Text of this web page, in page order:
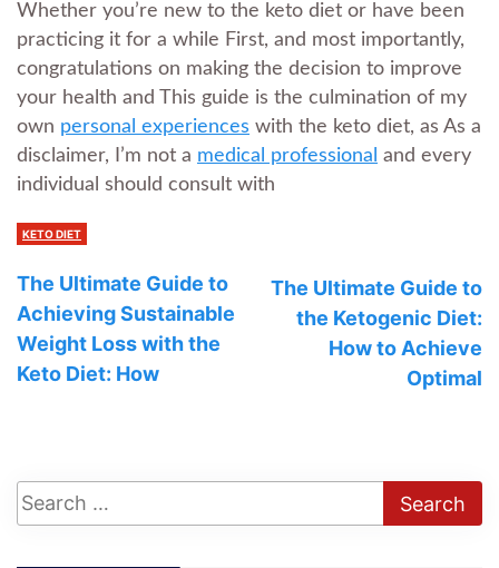
Whether you’re new to the keto diet or have been
practicing it for a while First, and most importantly,
congratulations on making the decision to improve
your health and This guide is the culmination of my
own personal experiences with the keto diet, as As a
disclaimer, I’m not a medical professional and every
individual should consult with
KETO DIET
The Ultimate Guide to
Achieving Sustainable
Weight Loss with the
Keto Diet: How
The Ultimate Guide to
the Ketogenic Diet:
How to Achieve
Optimal